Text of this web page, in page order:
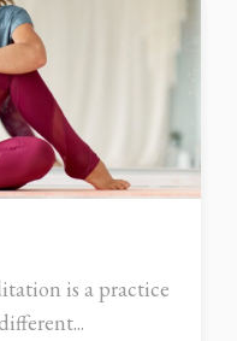
is a practice